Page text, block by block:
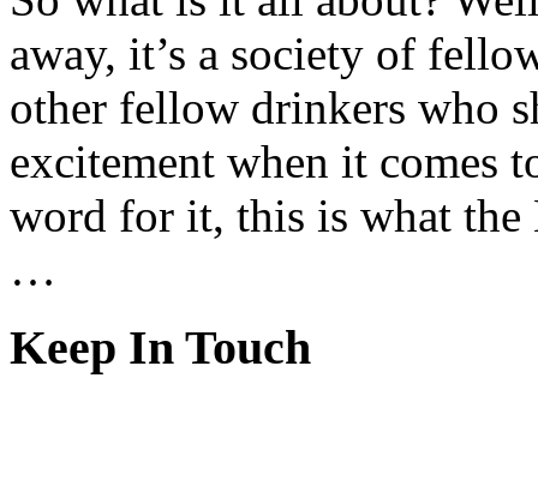
away, it’s a society of
other fellow drinkers who
excitement when it comes
word for it, this is what
…
Keep In Touch